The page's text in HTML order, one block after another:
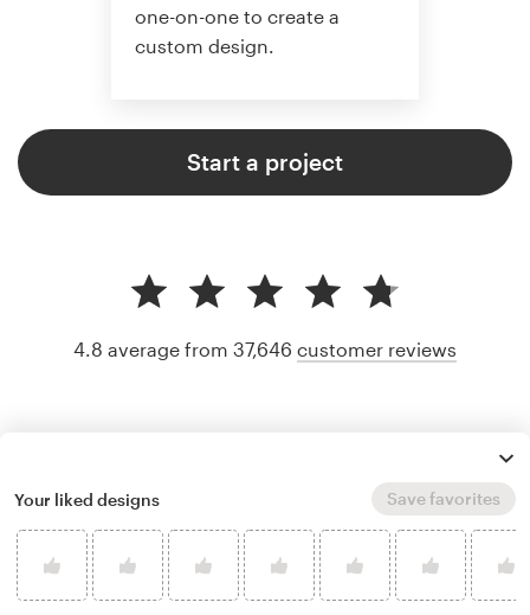
one-on-one to create a
custom design.
Start a project
4.8 average from 37,646 customer reviews
Your liked designs Save favorites